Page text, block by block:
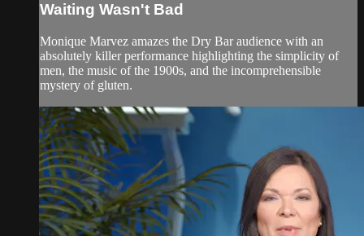
Waiting Wasn't Bad
Monique Marvez amazes the Dry Bar audience with an
absolutely killer performance highlighting the simplicity of
men, the music of the 1900s, and the incomprehensible
mystery of gluten.